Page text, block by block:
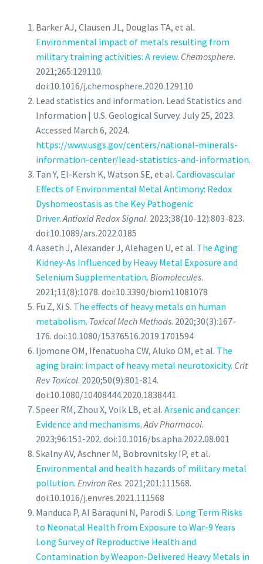
Barker AJ, Clausen JL, Douglas TA, et al.
Environmental impact of metals resulting from
military training activities: A review. Chemosphere.
2021;265:129110.
doi:10.1016/j.chemosphere.2020.129110
Lead statistics and information. Lead Statistics and
Information | U.S. Geological Survey. July 25, 2023.
Accessed March 6, 2024.
https://www.usgs.gov/centers/national-minerals-
information-center/lead-statistics-and-information.
Tan Y, El-Kersh K, Watson SE, et al. Cardiovascular
Effects of Environmental Metal Antimony: Redox
Dyshomeostasis as the Key Pathogenic
Driver. Antioxid Redox Signal. 2023;38(10-12):803-823.
doi:10.1089/ars.2022.0185
Aaseth J, Alexander J, Alehagen U, et al. The Aging
Kidney-As Influenced by Heavy Metal Exposure and
Selenium Supplementation. Biomolecules.
2021;11(8):1078. doi:10.3390/biom11081078
Fu Z, Xi S. The effects of heavy metals on human
metabolism. Toxicol Mech Methods. 2020;30(3):167-
176. doi:10.1080/15376516.2019.1701594
Ijomone OM, Ifenatuoha CW, Aluko OM, et al. The
aging brain: impact of heavy metal neurotoxicity. Crit
Rev Toxicol. 2020;50(9):801-814.
doi:10.1080/10408444.2020.1838441
Speer RM, Zhou X, Volk LB, et al. Arsenic and cancer:
Evidence and mechanisms. Adv Pharmacol.
2023;96:151-202. doi:10.1016/bs.apha.2022.08.001
Skalny AV, Aschner M, Bobrovnitsky IP, et al.
Environmental and health hazards of military metal
pollution. Environ Res. 2021;201:111568.
doi:10.1016/j.envres.2021.111568
Manduca P, Al Baraquni N, Parodi S. Long Term Risks
to Neonatal Health from Exposure to War-9 Years
Long Survey of Reproductive Health and
Contamination by Weapon-Delivered Heavy Metals in